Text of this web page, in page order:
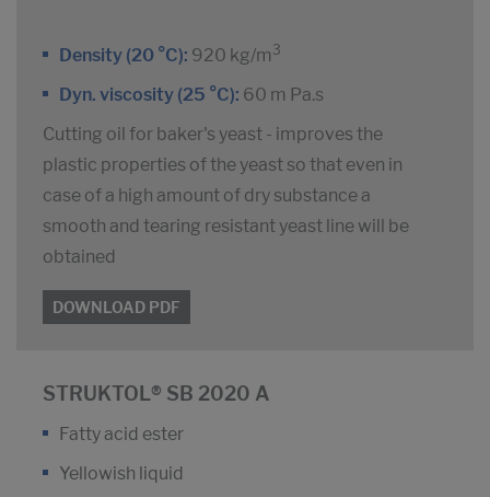
Density (20 °C): 920 kg/m 3
Dyn. viscosity (25 °C): 60 m Pa.s
Cutting oil for baker's yeast - improves the
plastic properties of the yeast so that even in
case of a high amount of dry substance a
smooth and tearing resistant yeast line will be
obtained
DOWNLOAD PDF
STRUKTOL® SB 2020 A
Fatty acid ester
Yellowish liquid